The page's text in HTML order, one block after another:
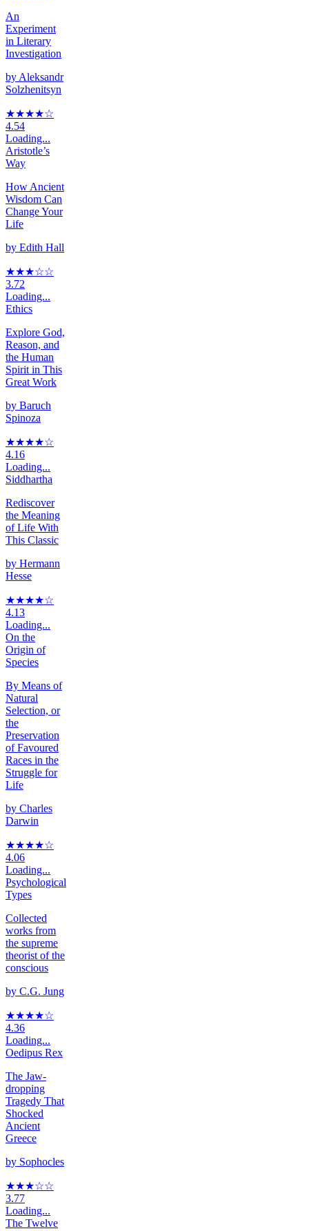
An
Experiment
in Literary
Investigation
by Aleksandr
Solzhenitsyn
★★★★☆
4.54
Loading...
Aristotle’s
Way
How Ancient
Wisdom Can
Change Your
Life
by Edith Hall
★★★☆☆
3.72
Loading...
Ethics
Explore God,
Reason, and
the Human
Spirit in This
Great Work
by Baruch
Spinoza
★★★★☆
4.16
Loading...
Siddhartha
Rediscover
the Meaning
of Life With
This Classic
by Hermann
Hesse
★★★★☆
4.13
Loading...
On the
Origin of
Species
By Means of
Natural
Selection, or
the
Preservation
of Favoured
Races in the
Struggle for
Life
by Charles
Darwin
★★★★☆
4.06
Loading...
Psychological
Types
Collected
works from
the supreme
theorist of the
conscious
by C.G. Jung
★★★★☆
4.36
Loading...
Oedipus Rex
The Jaw-
dropping
Tragedy That
Shocked
Ancient
Greece
by Sophocles
★★★☆☆
3.77
Loading...
The Twelve